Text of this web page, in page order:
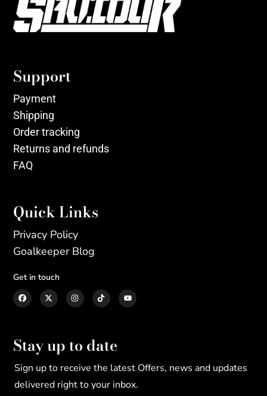
Support
Payment
Shipping
Order tracking
Returns and refunds
FAQ
Quick Links
Privacy Policy
Goalkeeper Blog
Get in touch
Stay up to date
Sign up to receive the latest Offers, news and updates
delivered right to your inbox.